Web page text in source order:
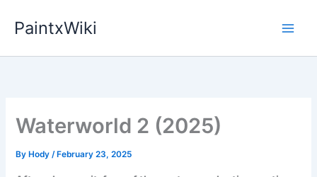
PaintxWiki
Waterworld 2 (2025)
By Hody/ February 23, 2025